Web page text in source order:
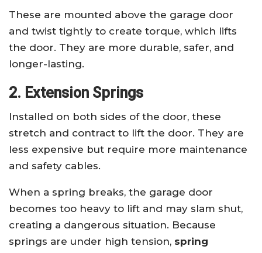
These are mounted above the garage door
and twist tightly to create torque, which lifts
the door. They are more durable, safer, and
longer-lasting.
2. Extension Springs
Installed on both sides of the door, these
stretch and contract to lift the door. They are
less expensive but require more maintenance
and safety cables.
When a spring breaks, the garage door
becomes too heavy to lift and may slam shut,
creating a dangerous situation. Because
springs are under high tension, spring